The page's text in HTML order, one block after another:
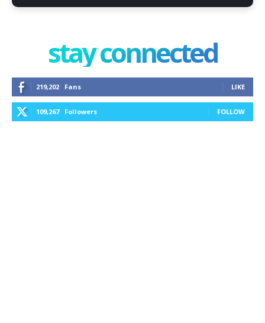
stay connected
219,202 Fans LIKE
109,267 Followers FOLLOW